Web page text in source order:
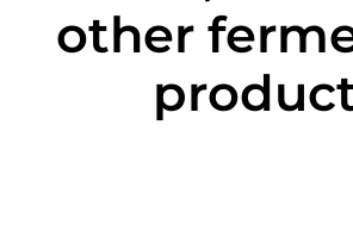
other